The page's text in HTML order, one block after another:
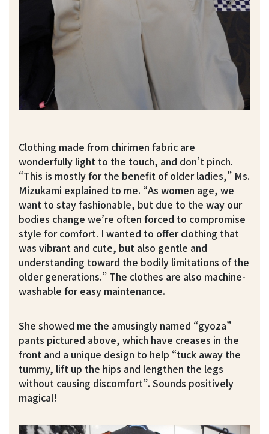
Clothing made from chirimen fabric are
wonderfully light to the touch, and don’t pinch.
“This is mostly for the benefit of older ladies,” Ms.
Mizukami explained to me. “As women age, we
want to stay fashionable, but due to the way our
bodies change we’re often forced to compromise
style for comfort. I wanted to offer clothing that
was vibrant and cute, but also gentle and
understanding toward the bodily limitations of the
older generations.” The clothes are also machine-
washable for easy maintenance.
She showed me the amusingly named “gyoza”
pants pictured above, which have creases in the
front and a unique design to help “tuck away the
tummy, lift up the hips and lengthen the legs
without causing discomfort”. Sounds positively
magical!